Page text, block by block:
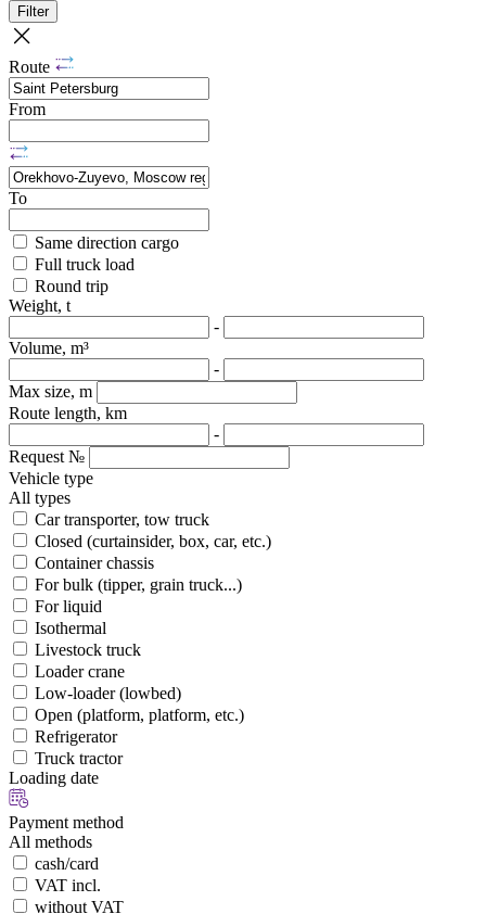
Filter
Route
From
To
Same direction cargo
Full truck load
Round trip
Weight, t
-
Volume, m³
-
Max size, m
Route length, km
-
Request №
Vehicle type
All types
Car transporter, tow truck
Closed (curtainsider, box, car, etc.)
Container chassis
For bulk (tipper, grain truck...)
For liquid
Isothermal
Livestock truck
Loader crane
Low-loader (lowbed)
Open (platform, platform, etc.)
Refrigerator
Truck tractor
Loading date
Payment method
All methods
cash/card
VAT incl.
without VAT